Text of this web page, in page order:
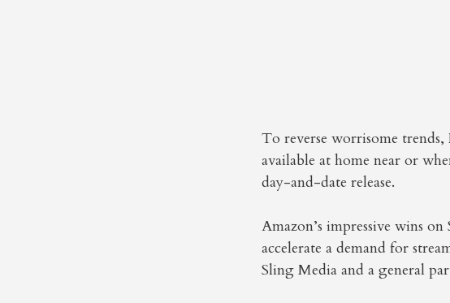
To reverse worrisome
available at home near or
day-and-date release.
Amazon’s impressive wins
accelerate a demand for
Sling Media and a general